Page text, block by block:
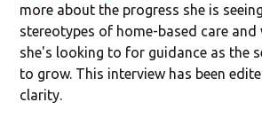
more about the progress she is
stereotypes of home-based care and
she's looking to for guidance as the
to grow. This interview has been
clarity.